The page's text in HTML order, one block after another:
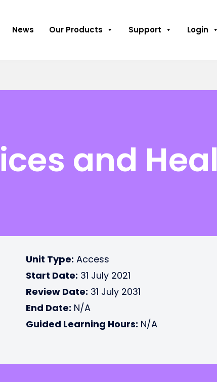
News Our Products Support Login
and
Unit Type: Access
Start Date: 31 July 2021
Review Date: 31 July 2031
End Date: N/A
Guided Learning Hours: N/A